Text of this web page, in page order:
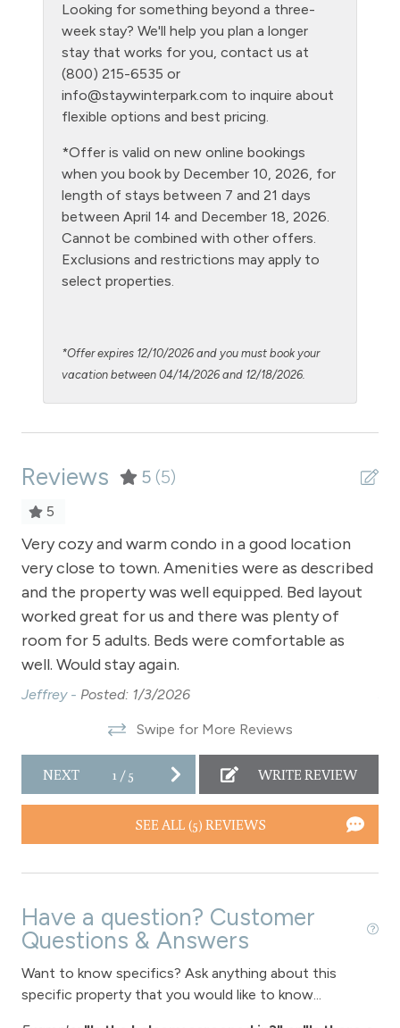
Hot Water
Kitchen
Laptop Friendly
Level - ground floor unit
Living Room
Microwave
NO air conditioning
No pets allowed
Oven
Private Entrance
Private Living Room
Satellite or Cable
Sauna - clubhouse common area
Shampoo
Shopping
Smoke Detector
Snowmobiling
Snowtubing
Stove
Toaster
Towels
Wireless Internet
Fireplace
View - Forested
Looking for something beyond a three-
week stay? We'll help you plan a longer
stay that works for you, contact us at
(800) 215-6535 or
info@staywinterpark.com to inquire about
flexible options and best pricing.
*Offer is valid on new online bookings
when you book by December 10, 2026, for
length of stays between 7 and 21 days
between April 14 and December 18, 2026.
Cannot be combined with other offers.
Exclusions and restrictions may apply to
select properties.
*Offer expires 12/10/2026 and you must book your
vacation between 04/14/2026 and 12/18/2026.
Reviews 5 (5)
5
Very cozy and warm condo in a good location
very close to town. Amenities were as described
and the property was well equipped. Bed layout
worked great for us and there was plenty of
room for 5 adults. Beds were comfortable as
well. Would stay again.
Jeffrey - Posted: 1/3/2026
Swipe for More Reviews
NEXT 1/5 WRITE REVIEW
SEE ALL (5) REVIEWS
Have a question? Customer
Questions & Answers
Want to know specifics? Ask anything about this
specific property that you would like to know...